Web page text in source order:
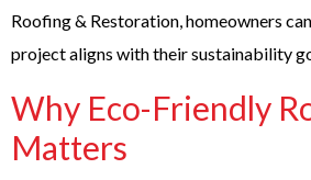
Roofing & Restoration, homeowners
project aligns with their sustainability
Why Eco-Friendly
Matters